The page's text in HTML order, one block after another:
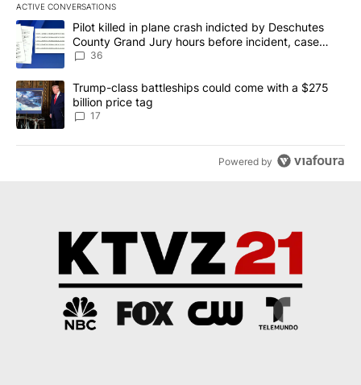
ACTIVE CONVERSATIONS
The following is a list of the most commented articles in the last
A trending article titled "Pilot killed in plane crash indicted by
Pilot killed in plane crash indicted by Deschutes
County Grand Jury hours before incident, case
dismissed following death
36
A trending article titled "Trump-class battleships could come
Trump-class battleships could come with a $275
billion price tag
17
Powered by